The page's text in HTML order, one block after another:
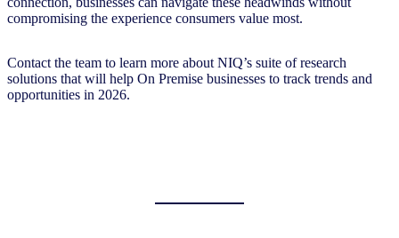
compromising the experience consumers value most.
Contact the team to learn more about NIQ’s suite of research
solutions that will help On Premise businesses to track trends and
opportunities in 2026.